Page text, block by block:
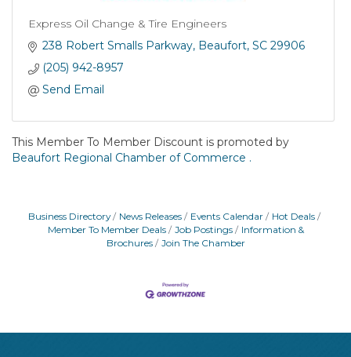
Express Oil Change & Tire Engineers
238 Robert Smalls Parkway Beaufort SC 29906
(205) 942-8957
Send Email
This Member To Member Discount is promoted by
Beaufort Regional Chamber of Commerce .
Business Directory News Releases Events Calendar
Hot Deals
Member To Member Deals
Job Postings
Information &
Brochures
Join The Chamber